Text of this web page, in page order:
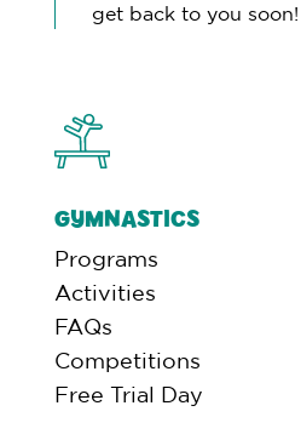
get back to you soon!
GYMNASTICS
Programs
Activities
FAQs
Competitions
Free Trial Day